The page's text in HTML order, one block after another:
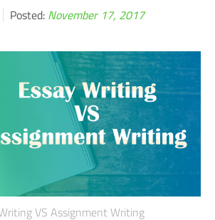
Posted: November 17, 2017
VS Assignment Writing